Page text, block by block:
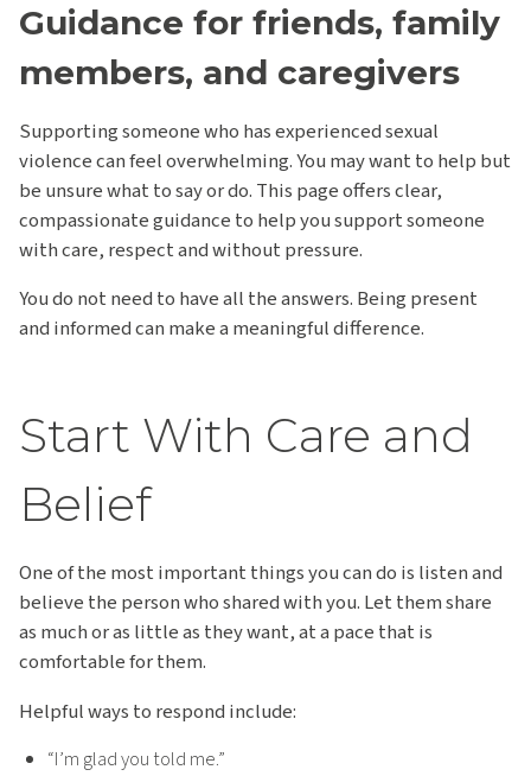
Guidance for friends, family
members, and caregivers
Supporting someone who has experienced sexual
violence can feel overwhelming. You may want to help but
be unsure what to say or do. This page offers clear,
compassionate guidance to help you support someone
with care, respect and without pressure.
You do not need to have all the answers. Being present
and informed can make a meaningful difference.
Start With Care and
Belief
One of the most important things you can do is listen and
believe the person who shared with you. Let them share
as much or as little as they want, at a pace that is
comfortable for them.
Helpful ways to respond include:
“I’m glad you told me.”